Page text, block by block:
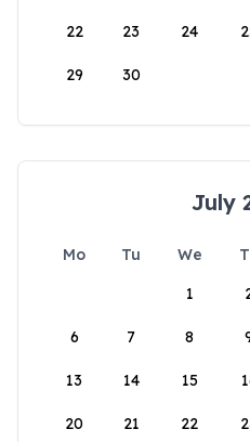
22 23 24
29 30
July
Mo Tu We
1
6 7 8
13 14 15
20 21 22